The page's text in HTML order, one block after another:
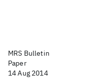
MRS Bulletin
Paper
14 Aug 2014